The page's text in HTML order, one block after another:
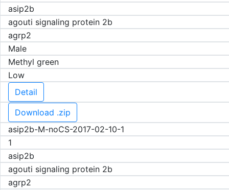
asip2b
agouti signaling protein 2b
agrp2
Male
Methyl green
Low
Detail
Download .zip
asip2b-M-noCS-2017-02-10-1
1
asip2b
agouti signaling protein 2b
agrp2